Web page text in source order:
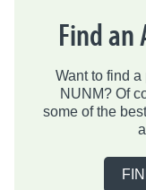
Find
Want to find
NUNM? Of
some of the